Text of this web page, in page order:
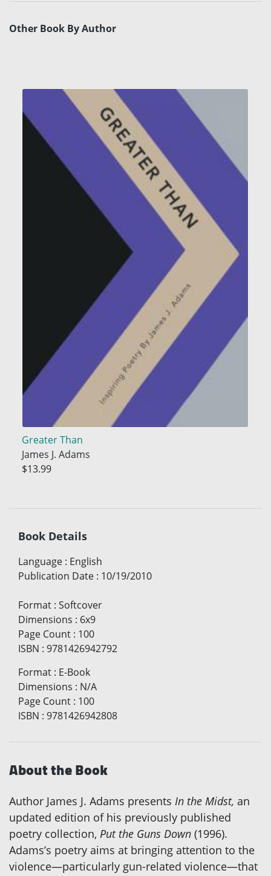
Other Book By Author
Greater Than
James J. Adams
$13.99
Book Details
Language : English
Publication Date : 10/19/2010
Format : Softcover
Dimensions : 6x9
Page Count : 100
ISBN : 9781426942792
Format : E-Book
Dimensions : N/A
Page Count : 100
ISBN : 9781426942808
About the Book
Author James J. Adams presents In the Midst, an
updated edition of his previously published
poetry collection, Put the Guns Down (1996).
Adams’s poetry aims at bringing attention to the
violence—particularly gun-related violence—that